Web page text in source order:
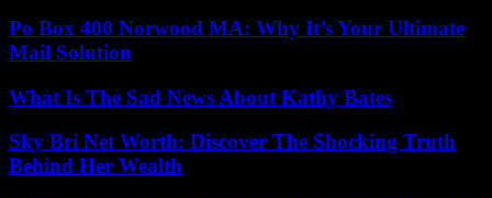
Po Box 400 Norwood MA: Why It’s Your Ultimate
Mail Solution
What Is The Sad News About Kathy Bates
Sky Bri Net Worth: Discover The Shocking Truth
Behind Her Wealth